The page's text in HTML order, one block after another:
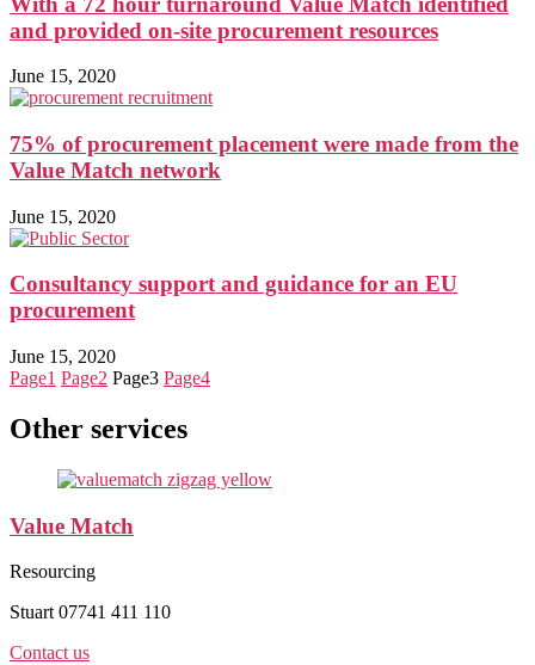
and provided on-site procurement resources
June 15, 2020
75% of procurement placement were made from the
Value Match network
June 15, 2020
Consultancy support and guidance for an EU
procurement
June 15, 2020
Page1 Page2 Page3 Page4
Other services
Value Match
Resourcing
Stuart 07741 411 110
Contact us